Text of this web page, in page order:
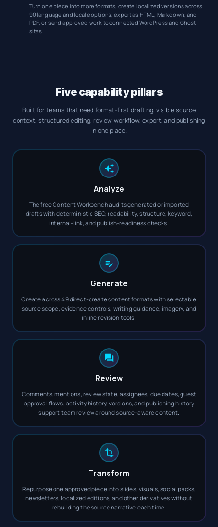
Turn one piece into more formats, create localized versions across
90 language and locale options, export as HTML, Markdown, and
PDF, or send approved work to connected WordPress and Ghost
sites.
Five capability pillars
Built for teams that need format-first drafting, visible source
context, structured editing, review workflow, export, and publishing
in one place.
Analyze
The free Content Workbench audits generated or imported
drafts with deterministic SEO, readability, structure, keyword,
internal-link, and publish-readiness checks.
Generate
Create across 49 direct-create content formats with selectable
source scope, evidence controls, writing guidance, imagery, and
inline revision tools.
Review
Comments, mentions, review state, assignees, due dates, guest
approval flows, activity history, versions, and publishing history
support team review around source-aware content.
Transform
Repurpose one approved piece into slides, visuals, social packs,
newsletters, localized editions, and other derivatives without
rebuilding the source narrative each time.